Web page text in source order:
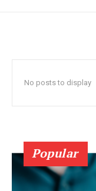
No posts to display
Popular